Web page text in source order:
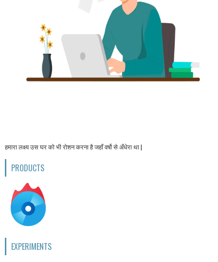
हमारा लक्ष्य उस घर को भी रोशन करना है जहाँ वर्षो से अँधेरा था |
PRODUCTS
EXPERIMENTS